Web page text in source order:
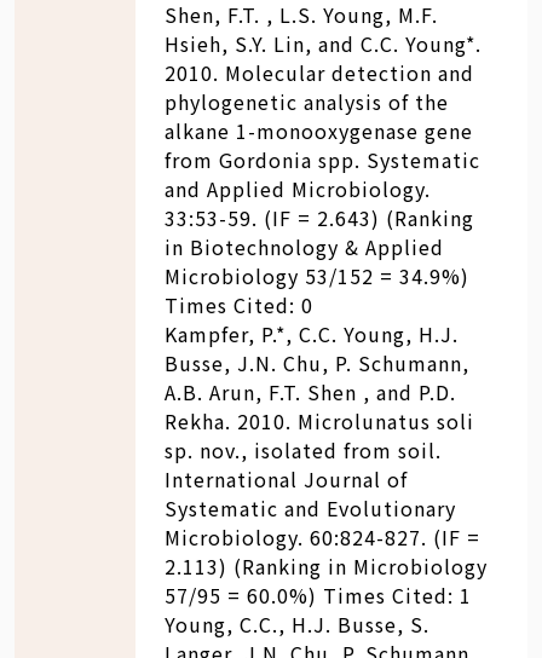
Shen, F.T. , L.S. Young, M.F.
Hsieh, S.Y. Lin, and C.C. Young*.
2010. Molecular detection and
phylogenetic analysis of the
alkane 1-monooxygenase gene
from Gordonia spp. Systematic
and Applied Microbiology.
33:53-59. (IF = 2.643) (Ranking
in Biotechnology & Applied
Microbiology 53/152 = 34.9%)
Times Cited: 0
Kampfer, P.*, C.C. Young, H.J.
Busse, J.N. Chu, P. Schumann,
A.B. Arun, F.T. Shen , and P.D.
Rekha. 2010. Microlunatus soli
sp. nov., isolated from soil.
International Journal of
Systematic and Evolutionary
Microbiology. 60:824-827. (IF =
2.113) (Ranking in Microbiology
57/95 = 60.0%) Times Cited: 1
Young, C.C., H.J. Busse, S.